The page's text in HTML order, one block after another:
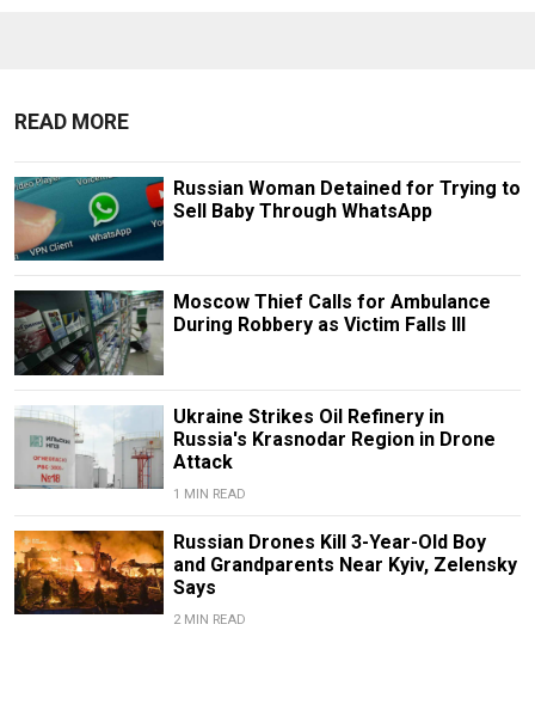
READ MORE
Russian Woman Detained for Trying to
Sell Baby Through WhatsApp
Moscow Thief Calls for Ambulance
During Robbery as Victim Falls Ill
Ukraine Strikes Oil Refinery in
Russia's Krasnodar Region in Drone
Attack
1 MIN READ
Russian Drones Kill 3-Year-Old Boy
and Grandparents Near Kyiv, Zelensky
Says
2 MIN READ